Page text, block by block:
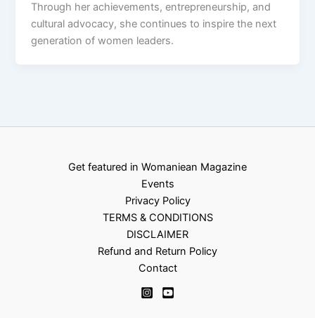
Through her achievements, entrepreneurship, and
cultural advocacy, she continues to inspire the next
generation of women leaders.
Get featured in Womaniean Magazine
Events
Privacy Policy
TERMS & CONDITIONS
DISCLAIMER
Refund and Return Policy
Contact